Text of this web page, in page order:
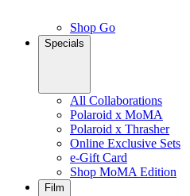
Shop Go
Specials
All Collaborations
Polaroid x MoMA
Polaroid x Thrasher
Online Exclusive Sets
e-Gift Card
Shop MoMA Edition
Film